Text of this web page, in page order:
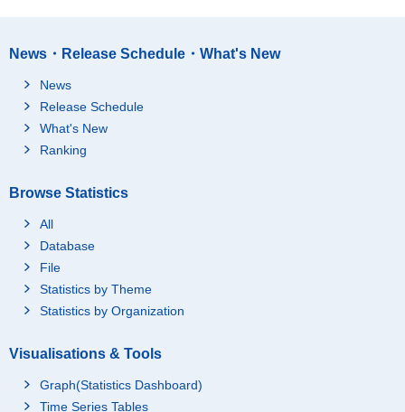
News・Release Schedule・What's New
News
Release Schedule
What's New
Ranking
Browse Statistics
All
Database
File
Statistics by Theme
Statistics by Organization
Visualisations & Tools
Graph(Statistics Dashboard)
Time Series Tables